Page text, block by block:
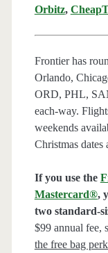
Orbitz,
Frontier has
Orlando,
ORD, PHL,
each-way.
weekends
Christmas dates
If you use the
Mastercard®,
two standard-
$99 annual fee,
the free bag